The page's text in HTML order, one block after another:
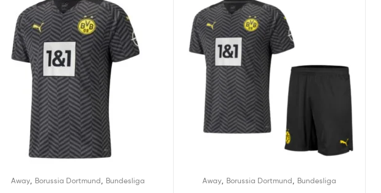
Away, Borussia Dortmund Bundesliga Away, Borussia Dortmund Bundesliga